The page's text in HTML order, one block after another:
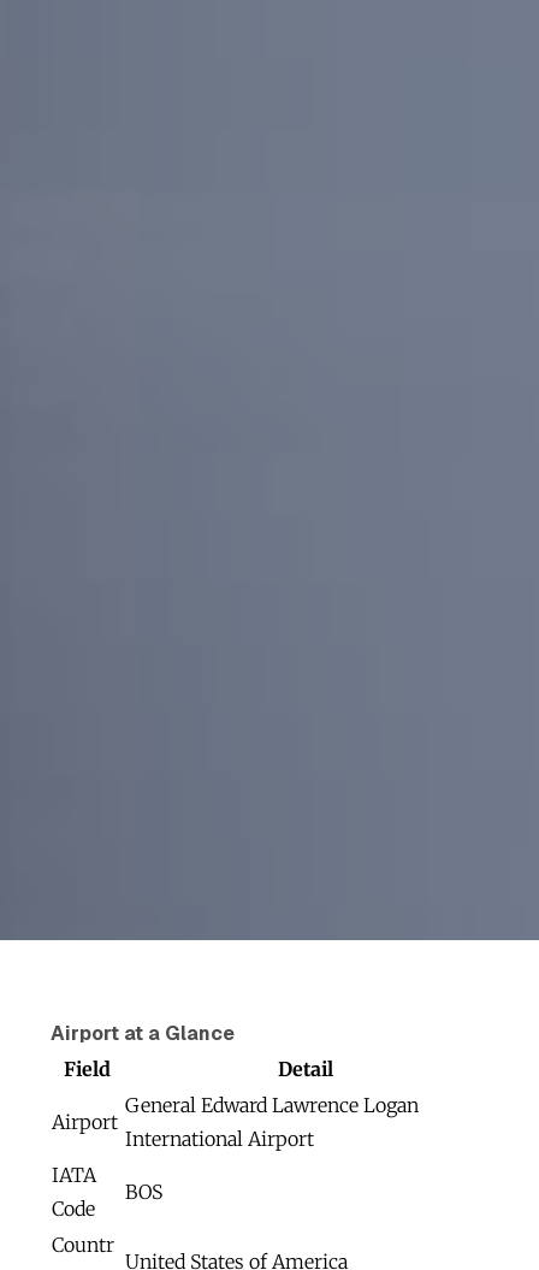
Airport at a Glance
Field Detail
Airport
General Edward Lawrence Logan
International Airport
IATA
Code
BOS
Countr
United States of America